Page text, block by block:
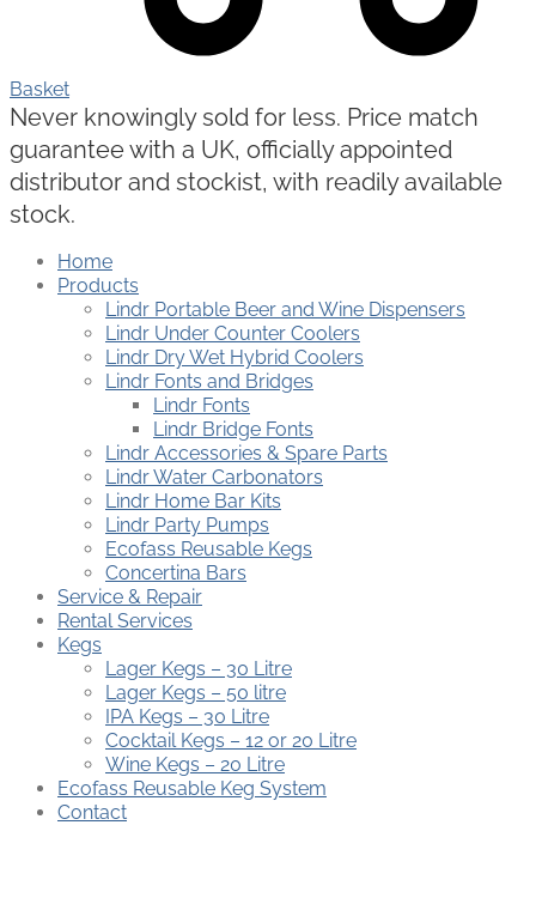
Basket
Never knowingly sold for less. Price match
guarantee with a UK, officially appointed
distributor and stockist, with readily available
stock.
Home
Products
Lindr Portable Beer and Wine Dispensers
Lindr Under Counter Coolers
Lindr Dry Wet Hybrid Coolers
Lindr Fonts and Bridges
Lindr Fonts
Lindr Bridge Fonts
Lindr Accessories & Spare Parts
Lindr Water Carbonators
Lindr Home Bar Kits
Lindr Party Pumps
Ecofass Reusable Kegs
Concertina Bars
Service & Repair
Rental Services
Kegs
Lager Kegs – 30 Litre
Lager Kegs – 50 litre
IPA Kegs – 30 Litre
Cocktail Kegs – 12 or 20 Litre
Wine Kegs – 20 Litre
Ecofass Reusable Keg System
Contact